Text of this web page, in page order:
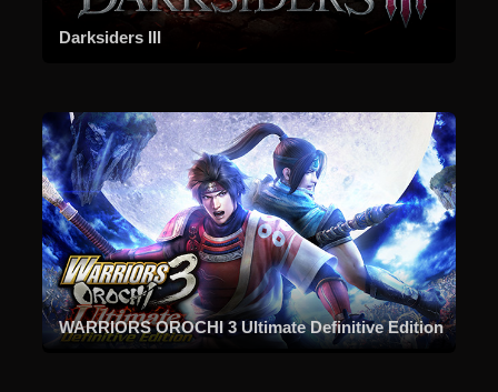
Darksiders III
WARRIORS OROCHI 3 Ultimate Definitive Edition